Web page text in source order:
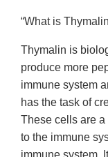
“What is
Thymalin is
produce more
immune system
has the task of
These cells are
to the immune